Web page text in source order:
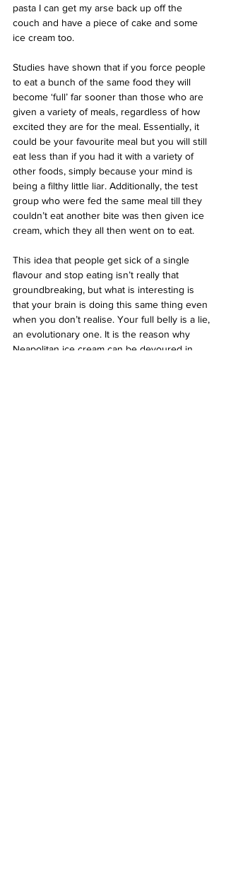
pasta I can get my arse back up off the
couch and have a piece of cake and some
ice cream too.
Studies have shown that if you force people
to eat a bunch of the same food they will
become ‘full’ far sooner than those who are
given a variety of meals, regardless of how
excited they are for the meal. Essentially, it
could be your favourite meal but you will still
eat less than if you had it with a variety of
other foods, simply because your mind is
being a filthy little liar. Additionally, the test
group who were fed the same meal till they
couldn’t eat another bite was then given ice
cream, which they all then went on to eat.
This idea that people get sick of a single
flavour and stop eating isn’t really that
groundbreaking, but what is interesting is
that your brain is doing this same thing even
when you don’t realise. Your full belly is a lie,
an evolutionary one. It is the reason why
Neapolitan ice cream can be devoured in